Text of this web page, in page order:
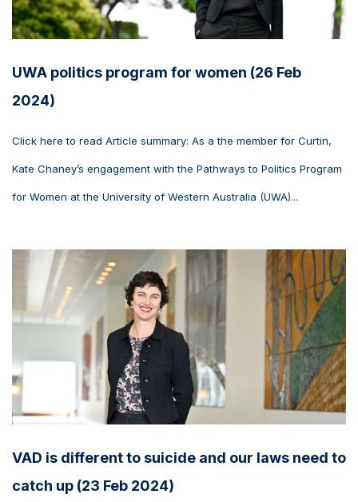
UWA politics program for women (26 Feb
2024)
Click here to read Article summary: As a the member for Curtin,
Kate Chaney’s engagement with the Pathways to Politics Program
for Women at the University of Western Australia (UWA)...
VAD is different to suicide and our laws need to
catch up (23 Feb 2024)